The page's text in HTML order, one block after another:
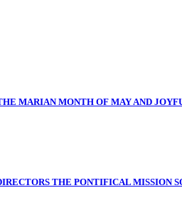
MARIAN MONTH OF MAY AND
THE PONTIFICAL MISSION